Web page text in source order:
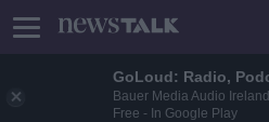
GoLoud: Radio,
Bauer Media Audio Ireland
Free - In Google Play